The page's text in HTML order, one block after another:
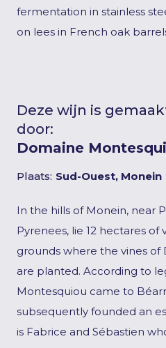
fermentation in stainless
on lees in French oak
Deze wijn is
door:
Domaine
Plaats: Sud-Ouest, Monein
In the hills of Monein, near
Pyrenees, lie 12 hectares of
grounds where the vines
are planted. According to
Montesquiou came to
subsequently founded an
is Fabrice and Sébastien